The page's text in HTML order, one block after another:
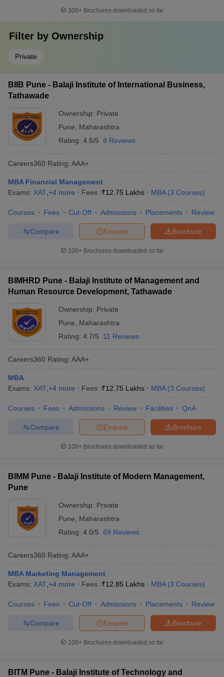
300+ Brochures downloaded so far
Filter by Ownership
Private
BIIB Pune - Balaji Institute of International Business,
Tathawade
Ownership: Private
Pune
Maharashtra
Rating: 4.5/5 8 Reviews
Careers360 Rating: AAA+
MBA Financial Management
Exams: XAT +4 more Fees :₹12.75 Lakhs MBA (3 Courses)
Courses Fees Cut-Off Admissions Placements Review
Brochure
Enquire
Compare
100+ Brochures downloaded so far
BIMHRD Pune - Balaji Institute of Management and
Human Resource Development, Tathawade
Ownership: Private
Pune
Maharashtra
Rating: 4.7/5 11 Reviews
Careers360 Rating: AAA+
MBA
Exams: XAT +4 more Fees :₹12.75 Lakhs MBA (3 Courses)
Courses Fees Admissions Review Facilities QnA
Brochure
Enquire
Compare
100+ Brochures downloaded so far
BIMM Pune - Balaji Institute of Modern Management,
Pune
Ownership: Private
Pune
Maharashtra
Rating: 4.0/5 69 Reviews
Careers360 Rating: AAA+
MBA Marketing Management
Exams: XAT +4 more Fees :₹12.85 Lakhs MBA (3 Courses)
Courses Fees Cut-Off Admissions Placements Review
Brochure
Enquire
Compare
100+ Brochures downloaded so far
BITM Pune - Balaji Institute of Technology and